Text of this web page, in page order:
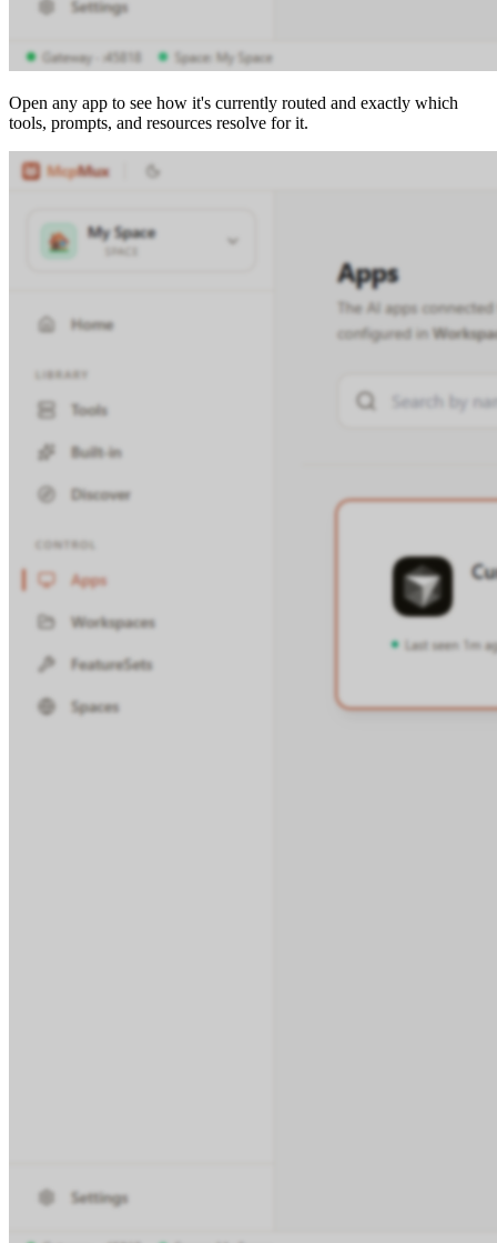
Open any app to see how it's currently routed and exactly which
tools, prompts, and resources resolve for it.